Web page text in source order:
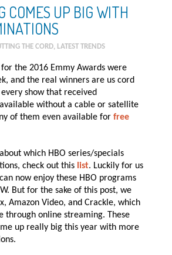
COMES UP BIG WITH
THE CORD, LATEST TRENDS
the 2016 Emmy Awards were
and the real winners are us cord
show that received
without a cable or satellite
of them even available for free
which HBO series/specials
check out this list. Luckily for us
now enjoy these HBO programs
But for the sake of this post, we
Amazon Video, and Crackle, which
through online streaming. These
up really big this year with more